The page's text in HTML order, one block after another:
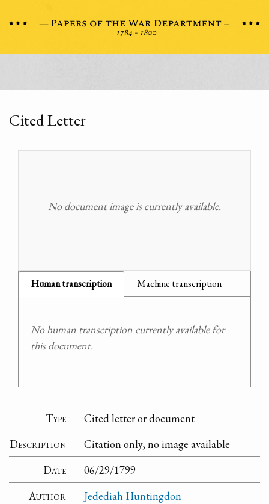
Cited Letter
No document image is currently available.
Human transcription Machine transcription
No human transcription currently available for
this document.
Type
Cited letter or document
Description
Citation only, no image available
Date
06/29/1799
Author
Jedediah Huntingdon